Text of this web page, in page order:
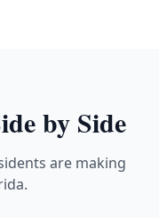
by Side
are making